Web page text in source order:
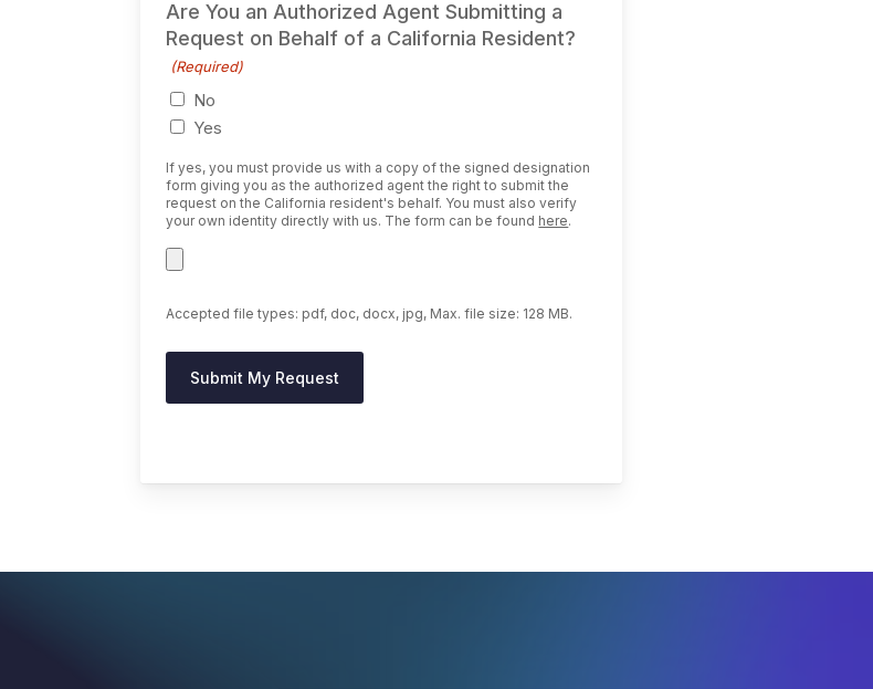
Are You an Authorized Agent Submitting a
Request on Behalf of a California Resident?
(Required)
No
Yes
If yes, you must provide us with a copy of the signed designation
form giving you as the authorized agent the right to submit the
request on the California resident's behalf. You must also verify
your own identity directly with us. The form can be found here.
Accepted file types: pdf, doc, docx, jpg, Max. file size: 128 MB.